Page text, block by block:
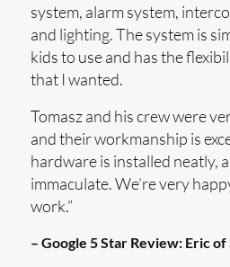
system, alarm system,
and lighting. The system is
kids to use and has the
that I wanted.
Tomasz and his crew were
and their workmanship is
hardware is installed neatly,
immaculate. We’re very
work.”
– Google 5 Star Review: Eric of